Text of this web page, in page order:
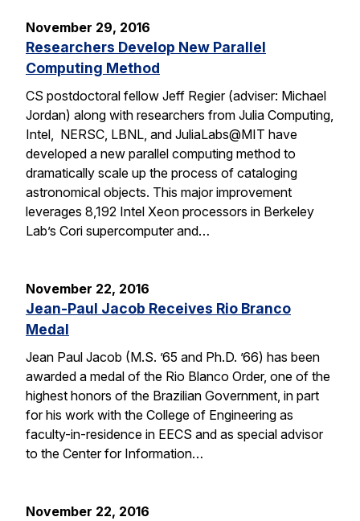
November 29, 2016
Researchers Develop New Parallel
Computing Method
CS postdoctoral fellow Jeff Regier (adviser: Michael
Jordan) along with researchers from Julia Computing,
Intel, NERSC, LBNL, and JuliaLabs@MIT have
developed a new parallel computing method to
dramatically scale up the process of cataloging
astronomical objects. This major improvement
leverages 8,192 Intel Xeon processors in Berkeley
Lab’s Cori supercomputer and…
November 22, 2016
Jean-Paul Jacob Receives Rio Branco
Medal
Jean Paul Jacob (M.S. ’65 and Ph.D. ’66) has been
awarded a medal of the Rio Blanco Order, one of the
highest honors of the Brazilian Government, in part
for his work with the College of Engineering as
faculty-in-residence in EECS and as special advisor
to the Center for Information…
November 22, 2016